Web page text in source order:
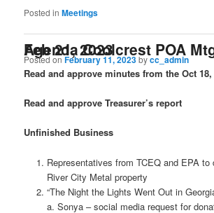
Posted in Meetings
Agenda Coolcrest POA Mtg. Feb 21, 2023
Posted onFebruary 11, 2023bycc_admin
Read and approve minutes from the Oct
Read and approve Treasurer’s report
Unfinished Business
Representatives from TCEQ and EPA
River City Metal property
“The Night the Lights Went Out in
a. Sonya – social media request for